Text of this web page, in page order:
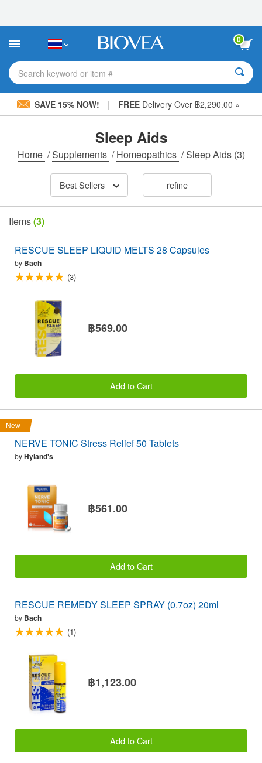
This
includes
accessibility
system.
0
Search keyword or item #
SAVE 15% NOW! | FREEDelivery Over ฿2,290.00 »
Sleep Aids
Home /Supplements /Homeopathics /Sleep Aids(3)
Best Sellers refine
Items(3)
RESCUE SLEEP LIQUID MELTS 28 Capsules
by Bach
(3)
฿569.00
Add to Cart
New
NERVE TONIC Stress Relief 50 Tablets
byHyland's
฿561.00
Add to Cart
RESCUE REMEDY SLEEP SPRAY (0.7oz) 20ml
by Bach
(1)
฿1,123.00
Add to Cart